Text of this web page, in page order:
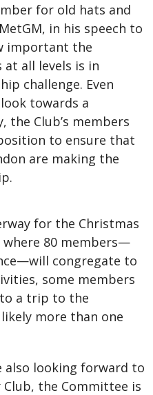
for old hats and
in his speech to
important the
all levels is in
challenge. Even
towards a
Club’s members
to ensure that
are making the
for the Christmas
where 80 members—
congregate to
some members
a trip to the
more than one
looking forward to
Club, the Committee is